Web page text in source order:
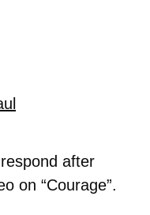
after
on “Courage”.